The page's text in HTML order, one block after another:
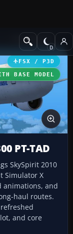
Civil Aircraft
FSX / P3D
BASE MODEL
PT-TAD
SkySpirit 2010
Simulator X
animations, and
haul routes.
and core